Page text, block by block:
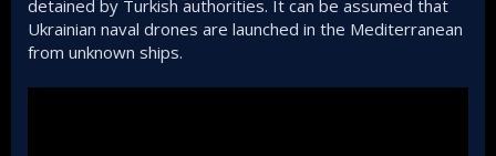
detained by Turkish authorities. It can be assumed that
Ukrainian naval drones are launched in the Mediterranean
from unknown ships.